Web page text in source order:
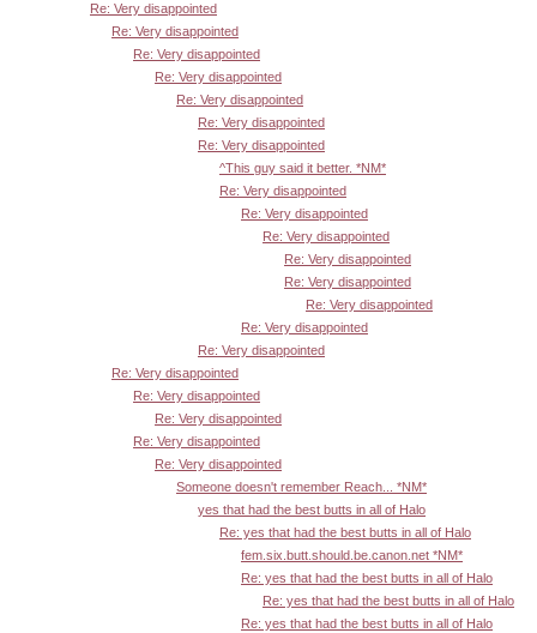
Re: Very disappointed
Re: Very disappointed
Re: Very disappointed
Re: Very disappointed
Re: Very disappointed
Re: Very disappointed
Re: Very disappointed
^This guy said it better. *NM*
Re: Very disappointed
Re: Very disappointed
Re: Very disappointed
Re: Very disappointed
Re: Very disappointed
Re: Very disappointed
Re: Very disappointed
Re: Very disappointed
Re: Very disappointed
Re: Very disappointed
Re: Very disappointed
Re: Very disappointed
Re: Very disappointed
Someone doesn't remember Reach... *NM*
yes that had the best butts in all of Halo
Re: yes that had the best butts in all of Halo
fem.six.butt.should.be.canon.net *NM*
Re: yes that had the best butts in all of Halo
Re: yes that had the best butts in all of Halo
Re: yes that had the best butts in all of Halo